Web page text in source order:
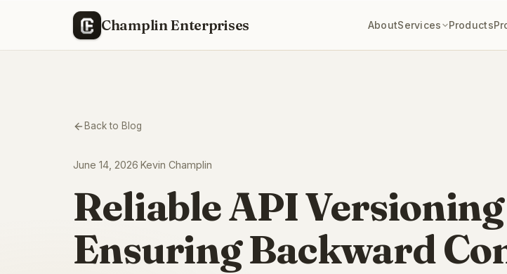
Champlin Enterprises AboutServices Products
Back to Blog
June 14, 2026 Kevin Champlin
Reliable API
Ensuring Backward